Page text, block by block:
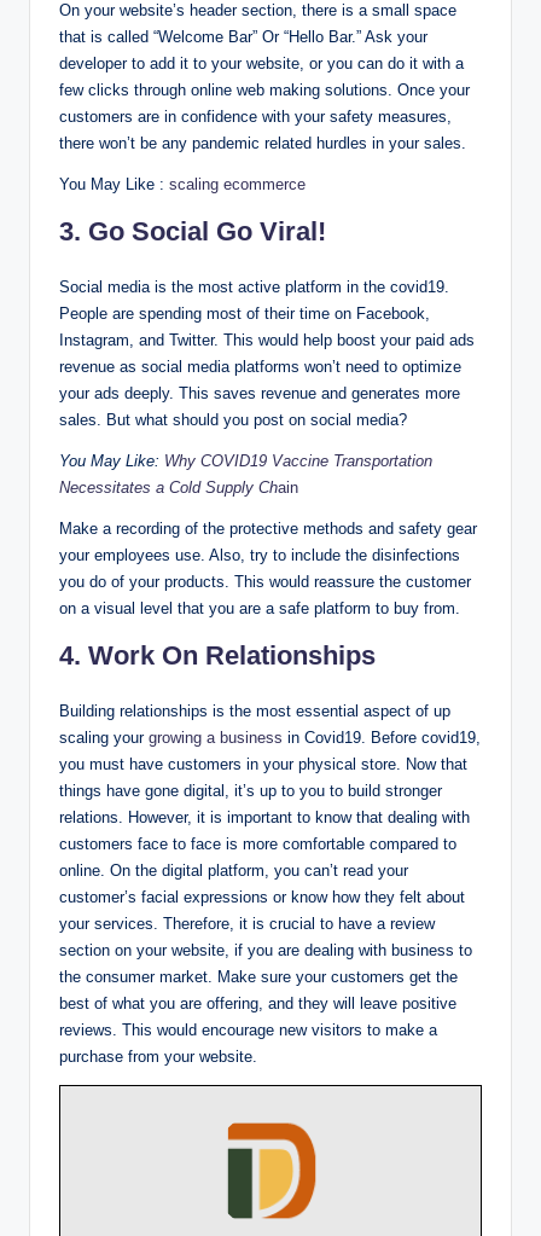
On your website’s header section, there is a small space
that is called “Welcome Bar” Or “Hello Bar.” Ask your
developer to add it to your website, or you can do it with a
few clicks through online web making solutions. Once your
customers are in confidence with your safety measures,
there won’t be any pandemic related hurdles in your sales.
You May Like : scaling ecommerce
3. Go Social Go Viral!
Social media is the most active platform in the covid19.
People are spending most of their time on Facebook,
Instagram, and Twitter. This would help boost your paid ads
revenue as social media platforms won’t need to optimize
your ads deeply. This saves revenue and generates more
sales. But what should you post on social media?
You May Like: Why COVID19 Vaccine Transportation
Necessitates a Cold Supply Chain
Make a recording of the protective methods and safety gear
your employees use. Also, try to include the disinfections
you do of your products. This would reassure the customer
on a visual level that you are a safe platform to buy from.
4. Work On Relationships
Building relationships is the most essential aspect of up
scaling your growing a business in Covid19. Before covid19,
you must have customers in your physical store. Now that
things have gone digital, it’s up to you to build stronger
relations. However, it is important to know that dealing with
customers face to face is more comfortable compared to
online. On the digital platform, you can’t read your
customer’s facial expressions or know how they felt about
your services. Therefore, it is crucial to have a review
section on your website, if you are dealing with business to
the consumer market. Make sure your customers get the
best of what you are offering, and they will leave positive
reviews. This would encourage new visitors to make a
purchase from your website.